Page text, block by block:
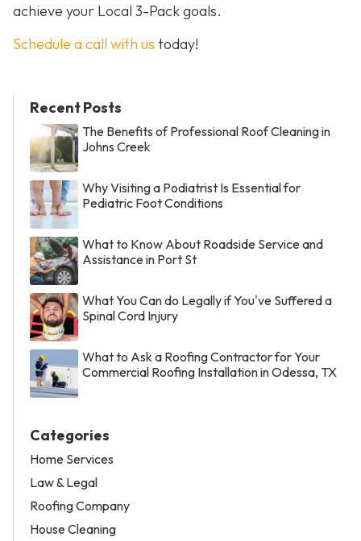
achieve your Local 3-Pack goals.
Schedule a call with us today!
Recent Posts
The Benefits of Professional Roof Cleaning in
Johns Creek
Why Visiting a Podiatrist Is Essential for
Pediatric Foot Conditions
What to Know About Roadside Service and
Assistance in Port St
What You Can do Legally if You've Suffered a
Spinal Cord Injury
What to Ask a Roofing Contractor for Your
Commercial Roofing Installation in Odessa, TX
Categories
Home Services
Law & Legal
Roofing Company
House Cleaning